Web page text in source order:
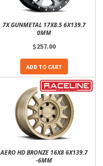
7X GUNMETAL 17X8.5 6X139.7
0MM
$257.00
ADD TO CART
AERO HD BRONZE 16X8 6X139.7
-6MM